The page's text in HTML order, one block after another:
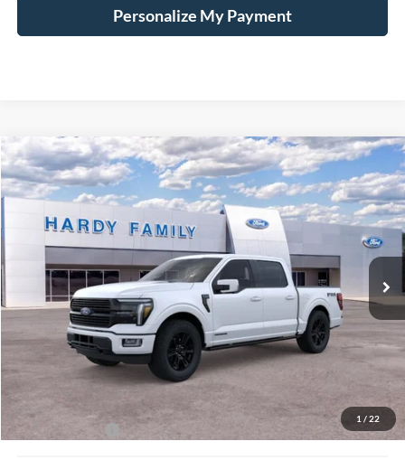
Personalize My Payment
1 / 22
2026Ford F-150Platinum®
VIN:1FTFW7LD6TFA02336
In-Service FCTP Int.
Window Sticker
BUY LEASE
$87,794
HARDY PRICE
Less
MSRP:
Documentation Fee
+$599
Hardy Price: $87,794
Compare Vehicle